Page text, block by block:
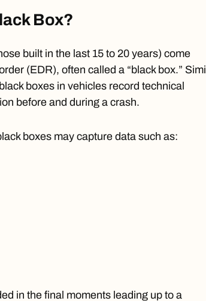
Box?
built in the last 15 to 20 years) come
(EDR), often called a “black box.”
boxes in vehicles record technical
before and during a crash.
boxes may capture data such as:
in the final moments leading up to a